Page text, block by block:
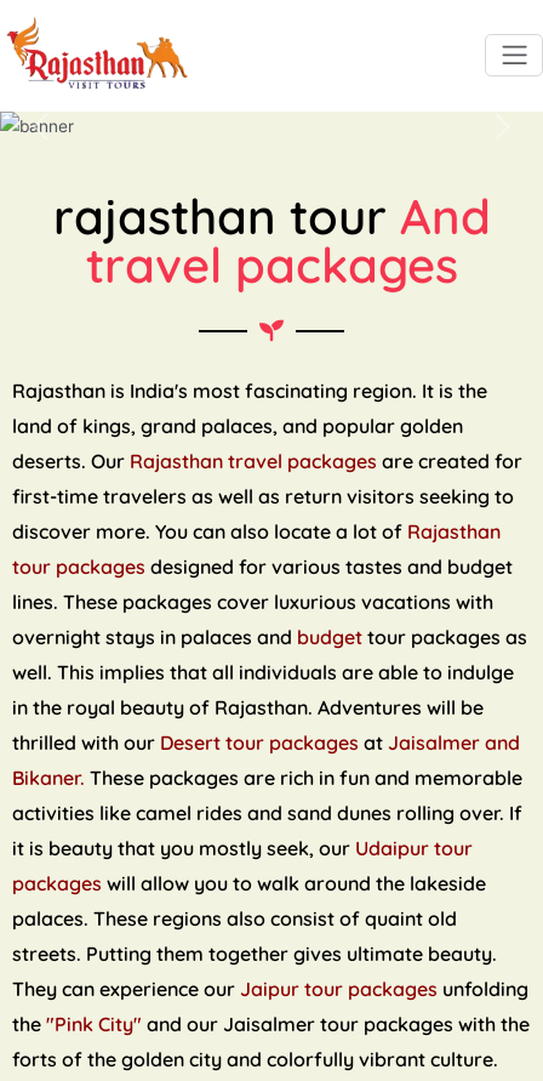
rajasthan tour And
travel packages
Rajasthan is India's most fascinating region. It is the
land of kings, grand palaces, and popular golden
deserts. Our Rajasthan travel packagesare created for
first-time travelers as well as return visitors seeking to
discover more. You can also locate a lot of Rajasthan
tour packagesdesigned for various tastes and budget
lines. These packages cover luxurious vacations with
overnight stays in palaces and budget tour packages as
well. This implies that all individuals are able to indulge
in the royal beauty of Rajasthan. Adventures will be
thrilled with our Desert tour packages at Jaisalmer and
Bikaner. These packages are rich in fun and memorable
activities like camel rides and sand dunes rolling over. If
it is beauty that you mostly seek, our Udaipur tour
packages will allow you to walk around the lakeside
palaces. These regions also consist of quaint old
streets. Putting them together gives ultimate beauty.
They can experience our Jaipur tour packages unfolding
the"Pink City"and our Jaisalmer tour packages with the
forts of the golden city and colorfully vibrant culture.